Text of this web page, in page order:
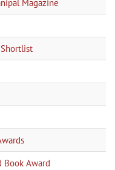
Magazine
Book Award